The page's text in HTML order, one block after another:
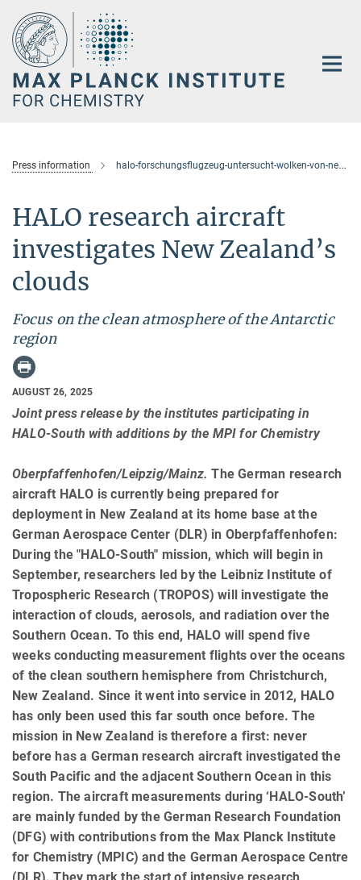
Main-
Content
Press information halo-forschungsflugzeug-untersucht-wolken-von-neuseeland-aus
HALO research aircraft
investigates New Zealand’s
clouds
Focus on the clean atmosphere of the Antarctic
region
AUGUST 26, 2025
Joint press release by the institutes participating in
HALO-South with additions by the MPI for Chemistry
Oberpfaffenhofen/Leipzig/Mainz. The German research
aircraft HALO is currently being prepared for
deployment in New Zealand at its home base at the
German Aerospace Center (DLR) in Oberpfaffenhofen:
During the "HALO-South" mission, which will begin in
September, researchers led by the Leibniz Institute of
Tropospheric Research (TROPOS) will investigate the
interaction of clouds, aerosols, and radiation over the
Southern Ocean. To this end, HALO will spend five
weeks conducting measurement flights over the oceans
of the clean southern hemisphere from Christchurch,
New Zealand. Since it went into service in 2012, HALO
has only been used this far south once before. The
mission in New Zealand is therefore a first: never
before has a German research aircraft investigated the
South Pacific and the adjacent Southern Ocean in this
region. The aircraft measurements during ‘HALO-South’
are mainly funded by the German Research Foundation
(DFG) with contributions from the Max Planck Institute
for Chemistry (MPIC) and the German Aerospace Centre